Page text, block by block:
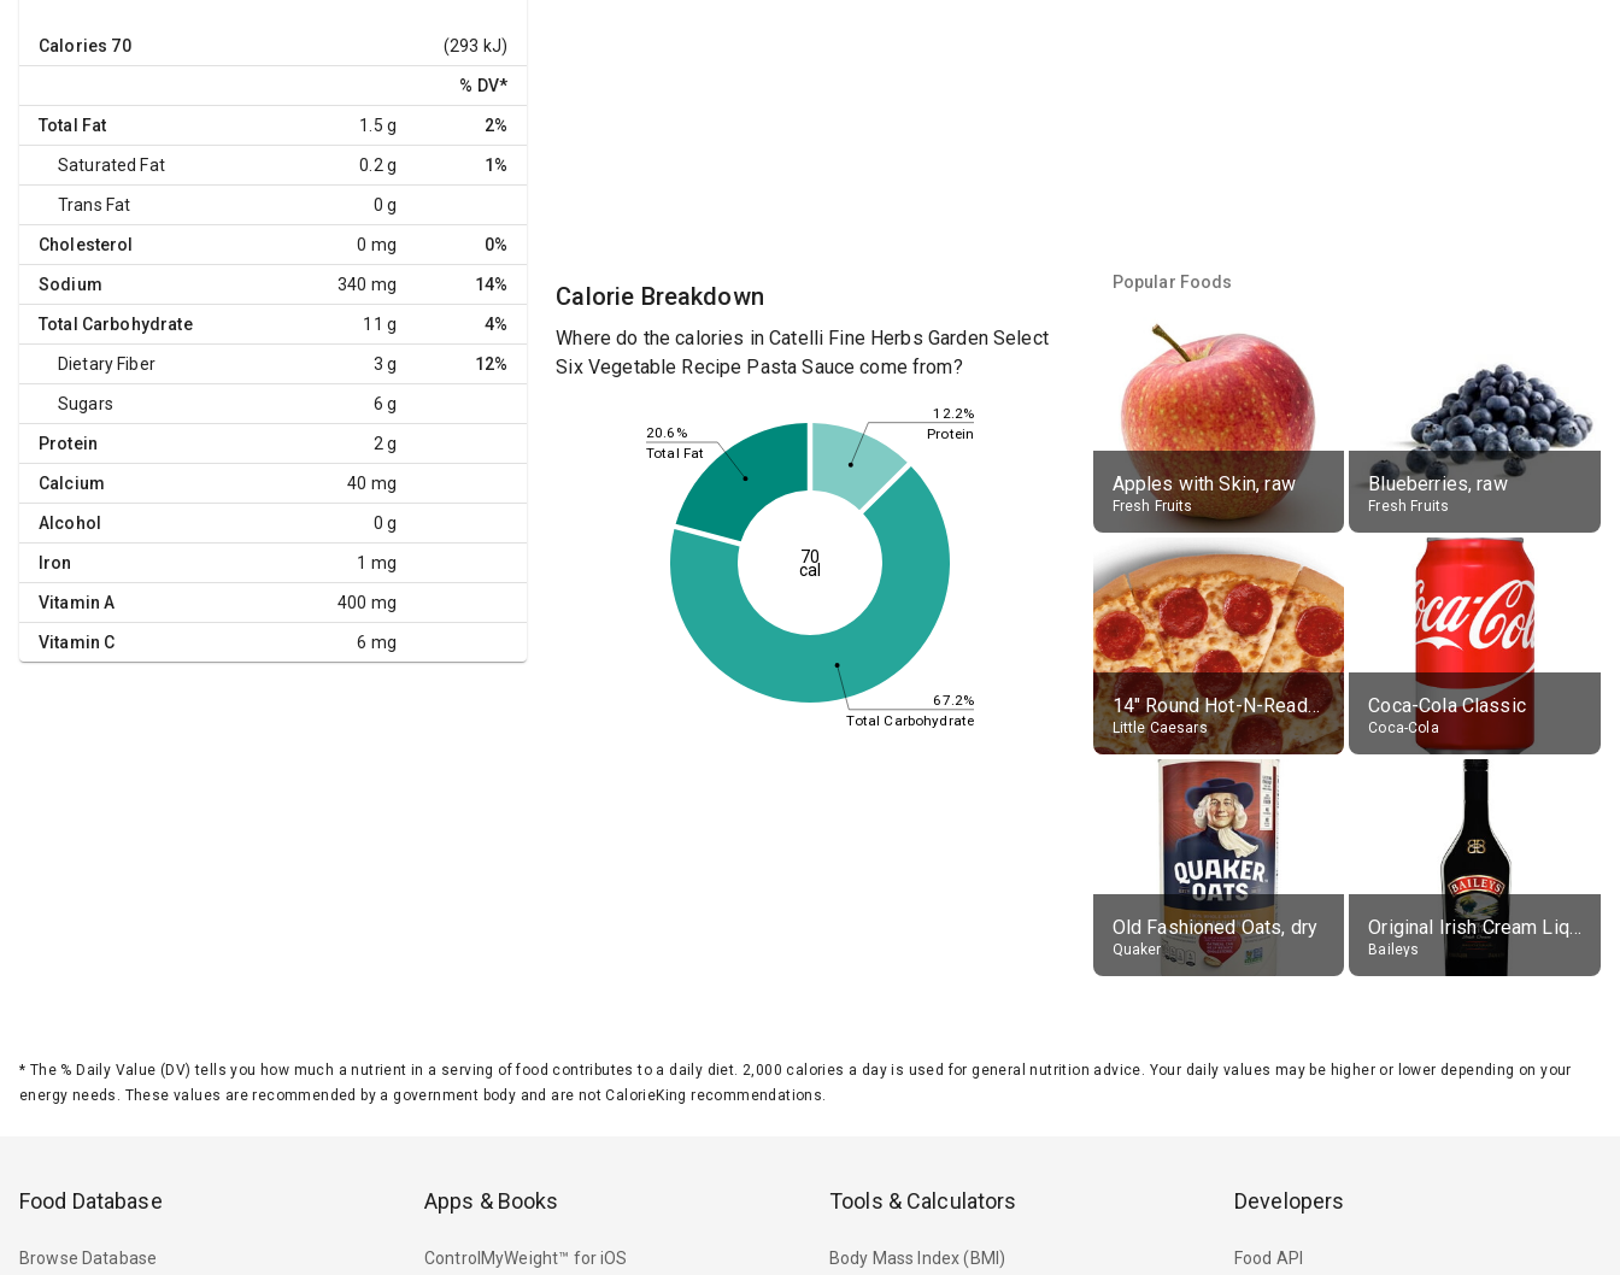
Calories 70 (293 kJ)
% DV*
Total Fat 1.5 g 2%
Saturated Fat 0.2 g 1%
Trans Fat 0 g
Cholesterol 0 mg 0%
Sodium 340 mg 14%
Total Carbohydrate 11 g 4%
Dietary Fiber 3 g 12%
Sugars 6 g
Protein 2 g
Calcium 40 mg
Alcohol 0 g
Iron 1 mg
Vitamin A 400 mg
Vitamin C 6 mg
Calorie Breakdown
Where do the calories in Catelli Fine Herbs Garden Select
Six Vegetable Recipe Pasta Sauce come from?
12.2%
67.2%
20.6% Protein
Total Carbohydrate
Total Fat
70
cal
Popular Foods
Apples with Skin, raw
Fresh Fruits
Blueberries, raw
Fresh Fruits
14" Round Hot-N-Ready Pepperoni Pizza
Little Caesars
Coca-Cola Classic
Coca-Cola
Old Fashioned Oats, dry
Quaker
Original Irish Cream Liqueur (17% alc.)
Baileys
* The % Daily Value (DV) tells you how much a nutrient in a serving of food contributes to a daily diet. 2,000 calories a day is used for general nutrition advice. Your daily values may be higher or lower depending on your
energy needs. These values are recommended by a government body and are not CalorieKing recommendations.
Food Database
Browse Database
Apps & Books
ControlMyWeight™ for iOS
Tools & Calculators
Body Mass Index (BMI)
Developers
Food API